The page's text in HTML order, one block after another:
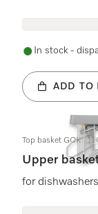
In stock -
ADD TO
Top basket GOK
Upper
for dishwashers